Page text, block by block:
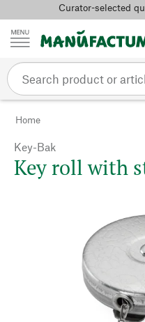
Skip to contentCurator-selected
Home
Key-Bak
Key roll with